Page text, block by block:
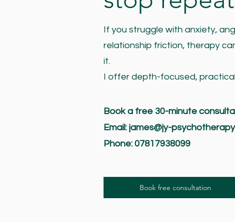
If you struggle with anxiety,
relationship friction, therapy
it.
I offer depth-focused,
Book a free 30-minute
Email: james@jy-
Phone: 07817938099
Book free consultation